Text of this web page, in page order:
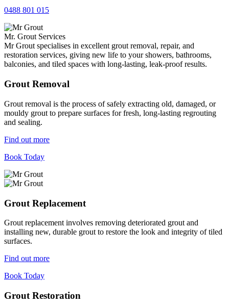
0488 801 015
Mr. Grout Services
Mr Grout specialises in excellent grout removal, repair, and
restoration services, giving new life to your showers, bathrooms,
balconies, and tiled spaces with long-lasting, leak-proof results.
Grout Removal
Grout removal is the process of safely extracting old, damaged, or
mouldy grout to prepare surfaces for fresh, long-lasting regrouting
and sealing.
Find out more
Book Today
Grout Replacement
Grout replacement involves removing deteriorated grout and
installing new, durable grout to restore the look and integrity of tiled
surfaces.
Find out more
Book Today
Grout Restoration